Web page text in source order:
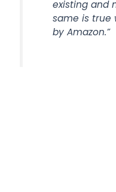
existing and
same is true
by Amazon.”